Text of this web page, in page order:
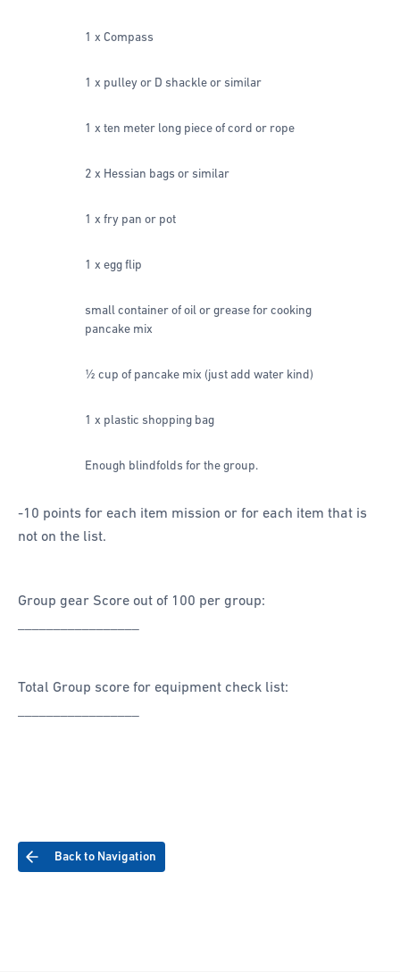
1 x Compass
1 x pulley or D shackle or similar
1 x ten meter long piece of cord or rope
2 x Hessian bags or similar
1 x fry pan or pot
1 x egg flip
small container of oil or grease for cooking
pancake mix
½ cup of pancake mix (just add water kind)
1 x plastic shopping bag
Enough blindfolds for the group.
-10 points for each item mission or for each item that is
not on the list.
Group gear Score out of 100 per group:
Total Group score for equipment check list:
Back to Navigation